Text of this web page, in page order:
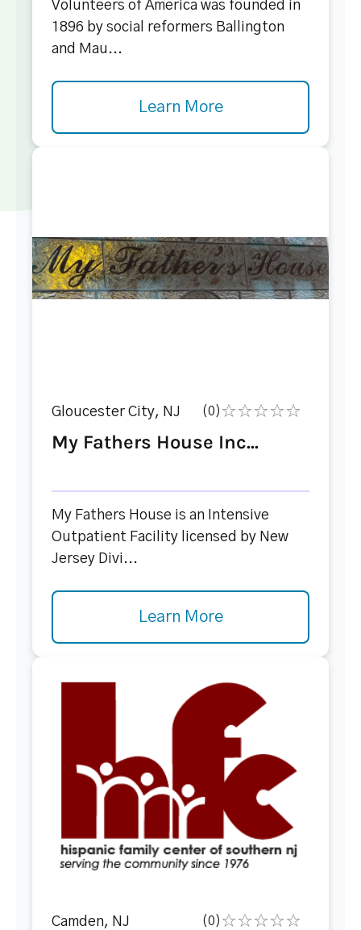
Volunteers of America was founded in
1896 by social reformers Ballington
and Mau...
Learn More
Gloucester City, NJ (0)
My Fathers House Inc...
My Fathers House is an Intensive
Outpatient Facility licensed by New
Jersey Divi...
Learn More
Camden, NJ (0)